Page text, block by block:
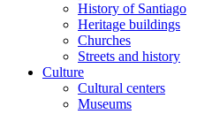
History of Santiago
Heritage buildings
Churches
Streets and history
Culture
Cultural centers
Museums